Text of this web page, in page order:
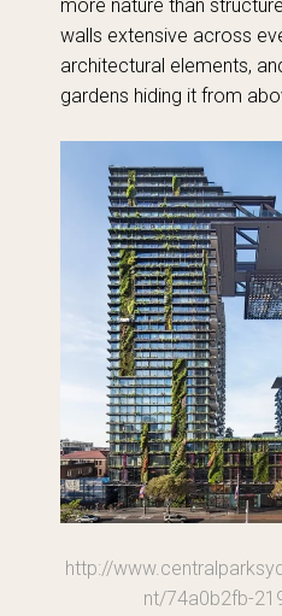
more nature than
walls extensive across
architectural elements,
gardens hiding it from
http://
nt/74a0b2fb-